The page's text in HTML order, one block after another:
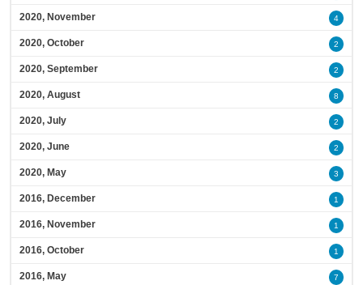
2020, November 4
2020, October 2
2020, September 2
2020, August 8
2020, July 2
2020, June 2
2020, May 3
2016, December 1
2016, November 1
2016, October 1
2016, May 7